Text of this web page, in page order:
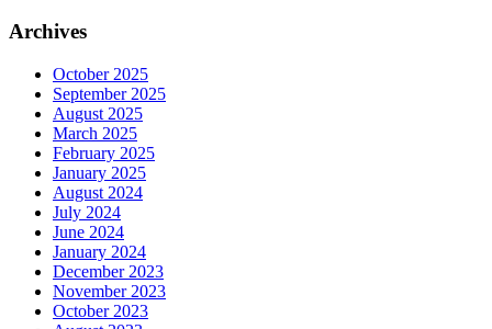
Archives
October 2025
September 2025
August 2025
March 2025
February 2025
January 2025
August 2024
July 2024
June 2024
January 2024
December 2023
November 2023
October 2023